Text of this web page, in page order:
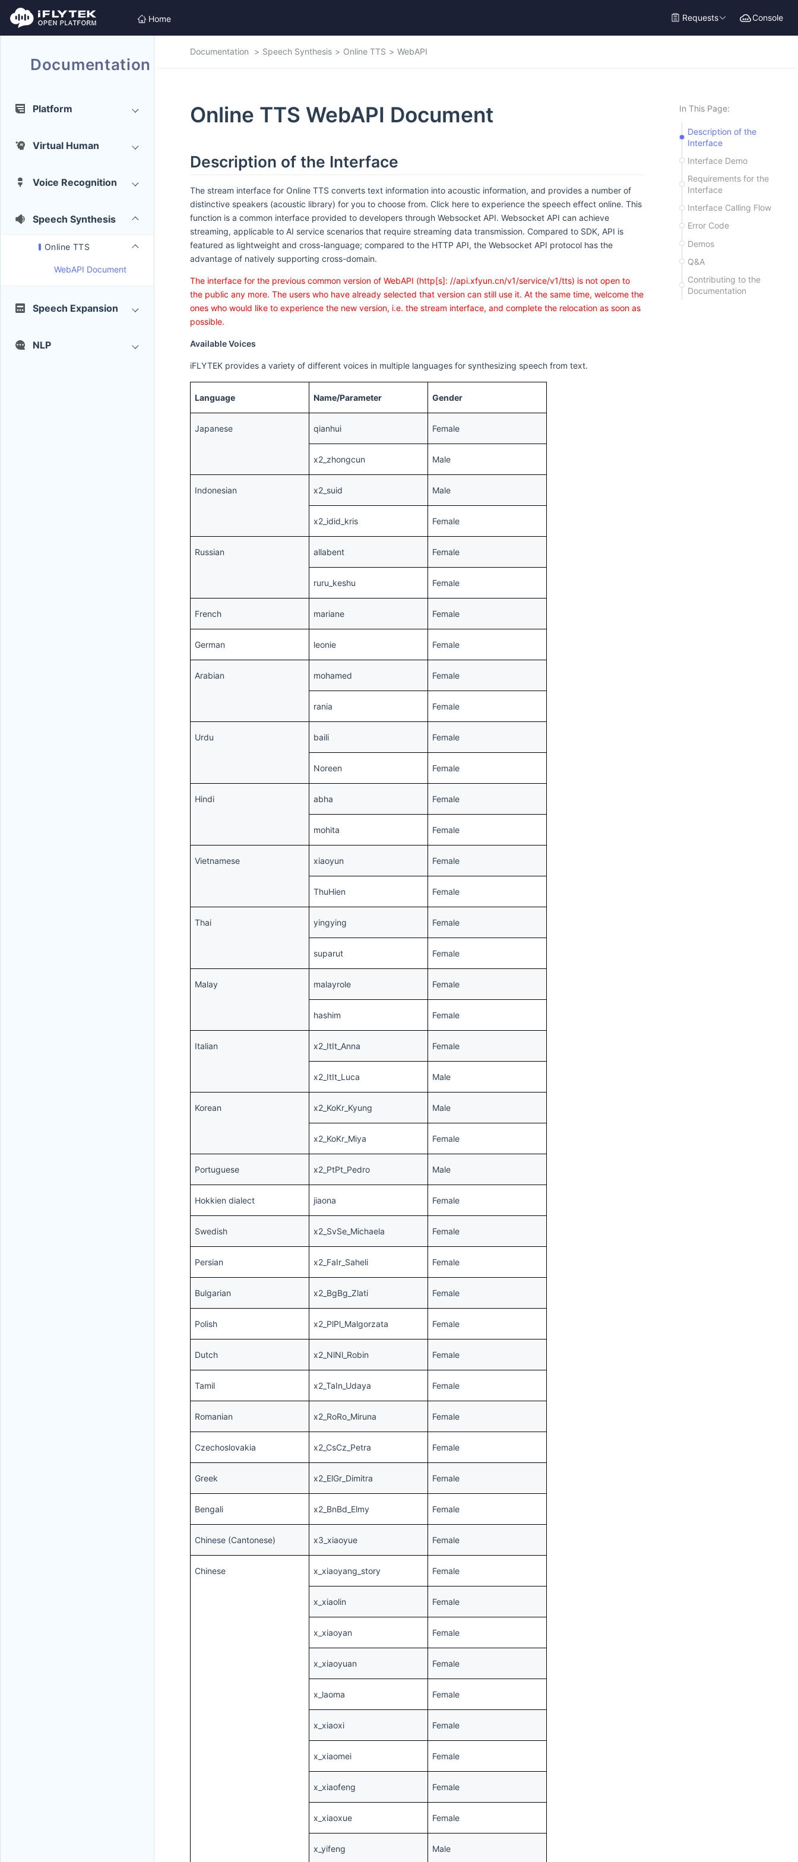
Home Requests Console
Documentation
Platform
Virtual Human
Voice Recognition
Speech Synthesis
Online TTS
WebAPI Document
Speech Expansion
NLP
Documentation Speech Synthesis Online TTS WebAPI
Online TTS WebAPI Document
Description of the Interface
The stream interface for Online TTS converts text information into acoustic information, and provides a number of
distinctive speakers (acoustic library) for you to choose from. Click here to experience the speech effect online. This
function is a common interface provided to developers through Websocket API. Websocket API can achieve
streaming, applicable to AI service scenarios that require streaming data transmission. Compared to SDK, API is
featured as lightweight and cross-language; compared to the HTTP API, the Websocket API protocol has the
advantage of natively supporting cross-domain.
The interface for the previous common version of WebAPI (http[s]: //api.xfyun.cn/v1/service/v1/tts) is not open to
the public any more. The users who have already selected that version can still use it. At the same time, welcome the
ones who would like to experience the new version, i.e. the stream interface, and complete the relocation as soon as
possible.
Available Voices
iFLYTEK provides a variety of different voices in multiple languages for synthesizing speech from text.
Language Name/Parameter Gender
Japanese qianhui Female
x2_zhongcun Male
Indonesian x2_suid Male
x2_idid_kris Female
Russian allabent Female
ruru_keshu Female
French mariane Female
German leonie Female
Arabian mohamed Female
rania Female
Urdu baili Female
Noreen Female
Hindi abha Female
mohita Female
Vietnamese xiaoyun Female
ThuHien Female
Thai yingying Female
suparut Female
Malay malayrole Female
hashim Female
Italian x2_ItIt_Anna Female
x2_ItIt_Luca Male
Korean x2_KoKr_Kyung Male
x2_KoKr_Miya Female
Portuguese x2_PtPt_Pedro Male
Hokkien dialect jiaona Female
Swedish x2_SvSe_Michaela Female
Persian x2_FaIr_Saheli Female
Bulgarian x2_BgBg_Zlati Female
Polish x2_PlPl_Malgorzata Female
Dutch x2_NlNl_Robin Female
Tamil x2_TaIn_Udaya Female
Romanian x2_RoRo_Miruna Female
Czechoslovakia x2_CsCz_Petra Female
Greek x2_ElGr_Dimitra Female
Bengali x2_BnBd_Elmy Female
Chinese (Cantonese) x3_xiaoyue Female
Chinese x_xiaoyang_story Female
x_xiaolin Female
x_xiaoyan Female
x_xiaoyuan Female
x_laoma Female
x_xiaoxi Female
x_xiaomei Female
x_xiaofeng Female
x_xiaoxue Female
x_yifeng Male
In This Page:
Description of the
Interface
Interface Demo
Requirements for the
Interface
Interface Calling Flow
Error Code
Demos
Q&A
Contributing to the
Documentation